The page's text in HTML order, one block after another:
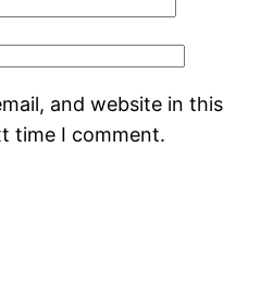
and website in this
time I comment.